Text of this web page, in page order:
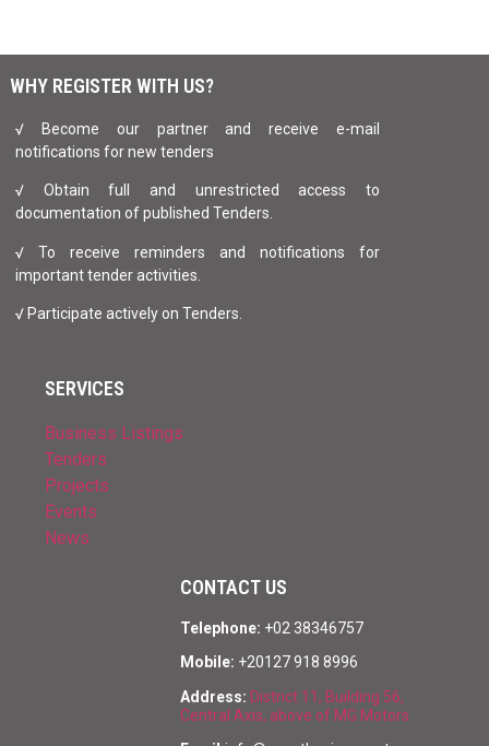
WHY REGISTER WITH US?
√ Become our partner and receive e-mail
notifications for new tenders
√ Obtain full and unrestricted access to
documentation of published Tenders.
√ To receive reminders and notifications for
important tender activities.
√ Participate actively on Tenders.
SERVICES
Business Listings
Tenders
Projects
Events
News
CONTACT US
Telephone: +02 38346757
Mobile: +20127 918 8996
Address: District 11, Building 56,
Central Axis, above of MG Motors